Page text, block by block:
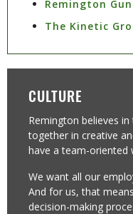
Remington
The Kinetic
CULTURE
Remington believes
together in creative
have a team-oriented
We want all our
And for us, that
decision-making